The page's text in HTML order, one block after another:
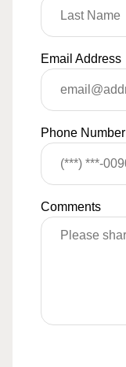
Email Address
Phone Number
Comments